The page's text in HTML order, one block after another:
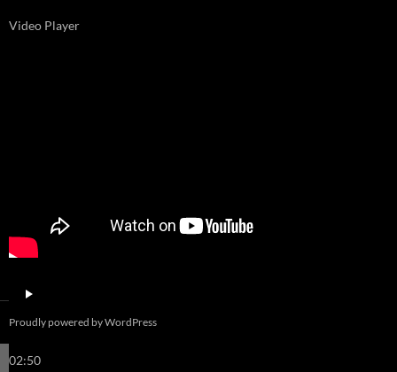
Video Player
00:00
02:50
Proudly powered by WordPress